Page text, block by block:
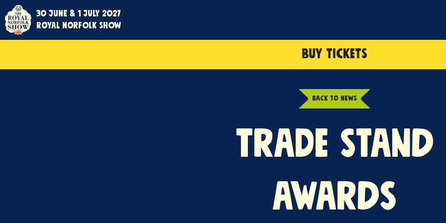
30 June & 1 July 2027
Royal Norfolk Show
BUY TICKETS
BACK TO NEWS
TRADE STAND
AWARDS